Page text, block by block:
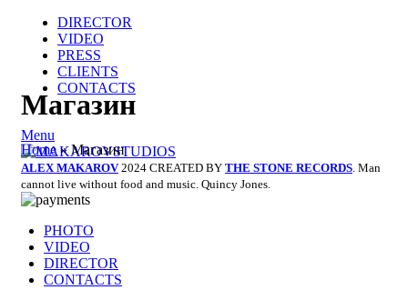
DIRECTOR
VIDEO
PRESS
CLIENTS
CONTACTS
Menu
Магазин
Home»Магазин
ALEX MAKAROV 2024 CREATED BY THE STONE RECORDS . Man
cannot live without food and music. Quincy Jones.
PHOTO
VIDEO
DIRECTOR
CONTACTS